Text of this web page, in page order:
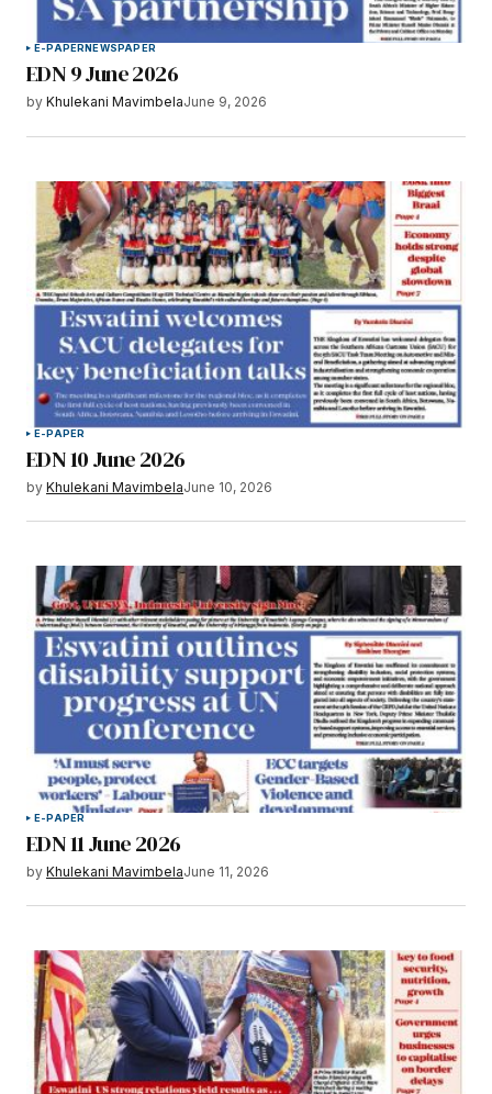
E-PAPER NEWSPAPER
EDN 9 June 2026
by Khulekani MavimbelaJune 9, 2026
E-PAPER
EDN 10 June 2026
by Khulekani MavimbelaJune 10, 2026
E-PAPER
EDN 11 June 2026
by Khulekani MavimbelaJune 11, 2026